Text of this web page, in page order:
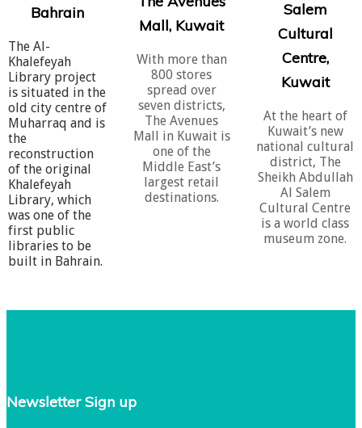
Bahrain
The Al-
Khalefeyah
Library project
is situated in the
old city centre of
Muharraq and is
the
reconstruction
of the original
Khalefeyah
Library, which
was one of the
first public
libraries to be
built in Bahrain.
Mall, Kuwait
With more than
800 stores
spread over
seven districts,
The Avenues
Mall in Kuwait is
one of the
Middle East’s
largest retail
destinations.
Salem
​Cultural
Centre,
Kuwait
At the heart of
Kuwait’s new
national cultural
district, The
Sheikh Abdullah
Al Salem
Cultural Centre
is a world class
museum zone.
Newsletter Sign up